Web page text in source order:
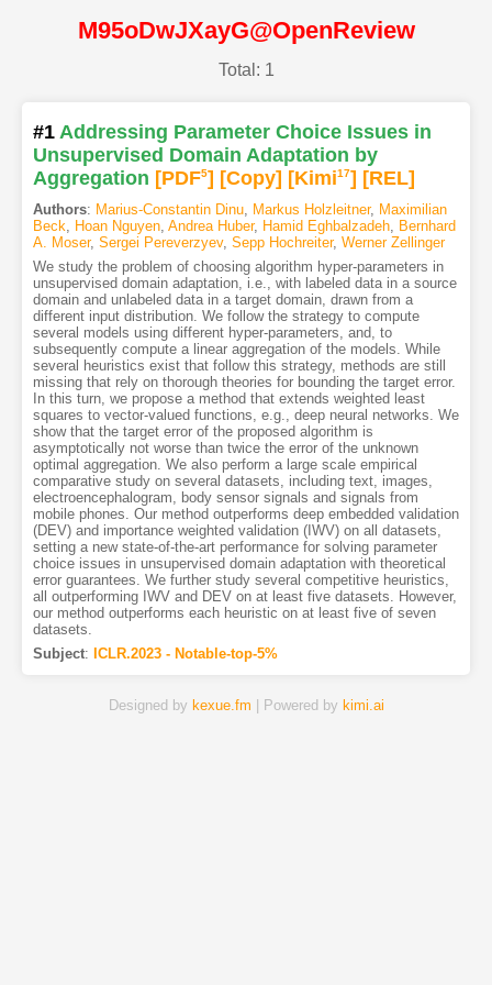
M95oDwJXayG@OpenReview
Total: 1
#1 Addressing Parameter Choice Issues in
Unsupervised Domain Adaptation by
Aggregation [PDF5] [Copy] [Kimi17] [REL]
Authors: Marius-Constantin Dinu, Markus Holzleitner, Maximilian
Beck, Hoan Nguyen, Andrea Huber, Hamid Eghbalzadeh, Bernhard
A. Moser, Sergei Pereverzyev, Sepp Hochreiter, Werner Zellinger
We study the problem of choosing algorithm hyper-parameters in
unsupervised domain adaptation, i.e., with labeled data in a source
domain and unlabeled data in a target domain, drawn from a
different input distribution. We follow the strategy to compute
several models using different hyper-parameters, and, to
subsequently compute a linear aggregation of the models. While
several heuristics exist that follow this strategy, methods are still
missing that rely on thorough theories for bounding the target error.
In this turn, we propose a method that extends weighted least
squares to vector-valued functions, e.g., deep neural networks. We
show that the target error of the proposed algorithm is
asymptotically not worse than twice the error of the unknown
optimal aggregation. We also perform a large scale empirical
comparative study on several datasets, including text, images,
electroencephalogram, body sensor signals and signals from
mobile phones. Our method outperforms deep embedded validation
(DEV) and importance weighted validation (IWV) on all datasets,
setting a new state-of-the-art performance for solving parameter
choice issues in unsupervised domain adaptation with theoretical
error guarantees. We further study several competitive heuristics,
all outperforming IWV and DEV on at least five datasets. However,
our method outperforms each heuristic on at least five of seven
datasets.
Subject: ICLR.2023 - Notable-top-5%
Designed by kexue.fm | Powered by kimi.ai